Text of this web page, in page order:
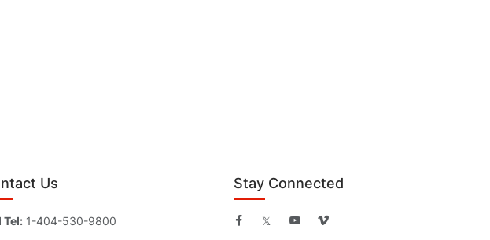
Us
Tel: 1-404-530-9800
Stay Connected